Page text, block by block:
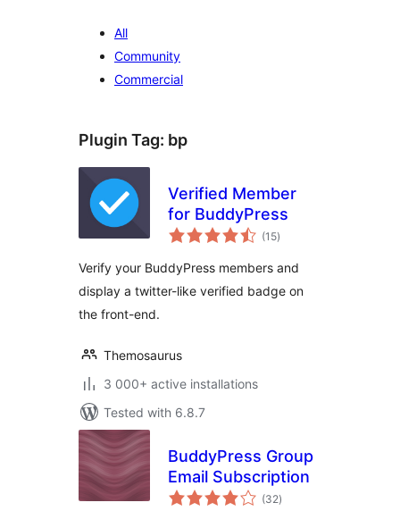
All
Community
Commercial
Plugin Tag: bp
Verified Member
for BuddyPress
(15total
ratings
)
Verify your BuddyPress members and
display a twitter-like verified badge on
the front-end.
Themosaurus
3 000+ active installations
Tested with 6.8.7
BuddyPress Group
Email Subscription
(32total
ratings
)